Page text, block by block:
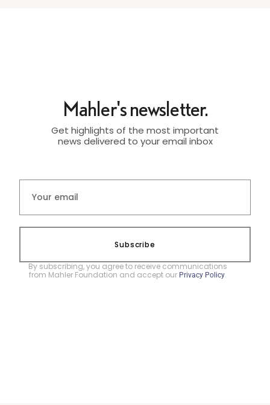
Mahler's newsletter.
Get highlights of the most important
news delivered to your email inbox
Subscribe
By subscribing, you agree to receive communications
from Mahler Foundation and accept our Privacy Policy.